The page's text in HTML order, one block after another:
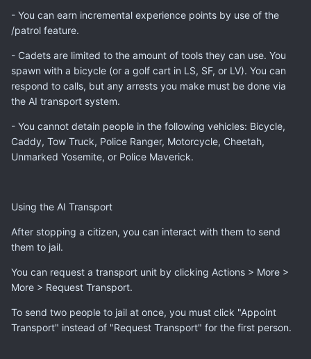
- You can earn incremental experience points by use of the
/patrol feature.
- Cadets are limited to the amount of tools they can use. You
spawn with a bicycle (or a golf cart in LS, SF, or LV). You can
respond to calls, but any arrests you make must be done via
the AI transport system.
- You cannot detain people in the following vehicles: Bicycle,
Caddy, Tow Truck, Police Ranger, Motorcycle, Cheetah,
Unmarked Yosemite, or Police Maverick.
Using the AI Transport
After stopping a citizen, you can interact with them to send
them to jail.
You can request a transport unit by clicking Actions > More >
More > Request Transport.
To send two people to jail at once, you must click "Appoint
Transport" instead of "Request Transport" for the first person.